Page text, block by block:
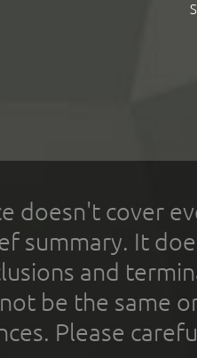
doesn't cover
summary. It
and
be the same
Please